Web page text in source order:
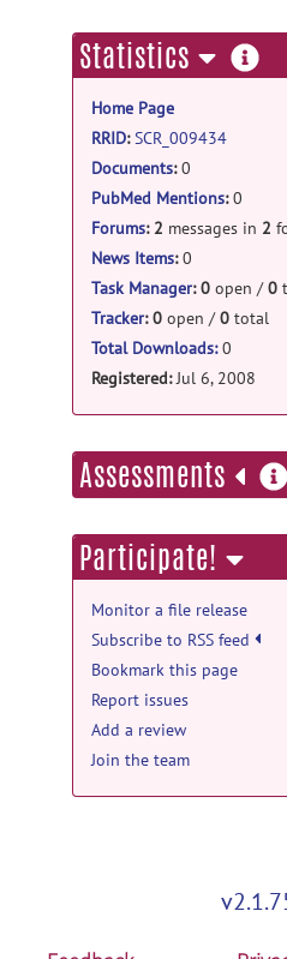
Welcome to Help
Haselgrove on
Statistics
Home Page
RRID: SCR_009434
Documents:0
PubMed Mentions:0
Forums: 2 messages in 2
News Items:0
Task Manager: 0 open /0
Tracker: 0 open /0 total
Total Downloads:0
Registered: Jul 6, 2008
Assessments
Participate!
Monitor a file release
Subscribe to RSS feed
Bookmark this page
Report issues
Add a review
Join the team